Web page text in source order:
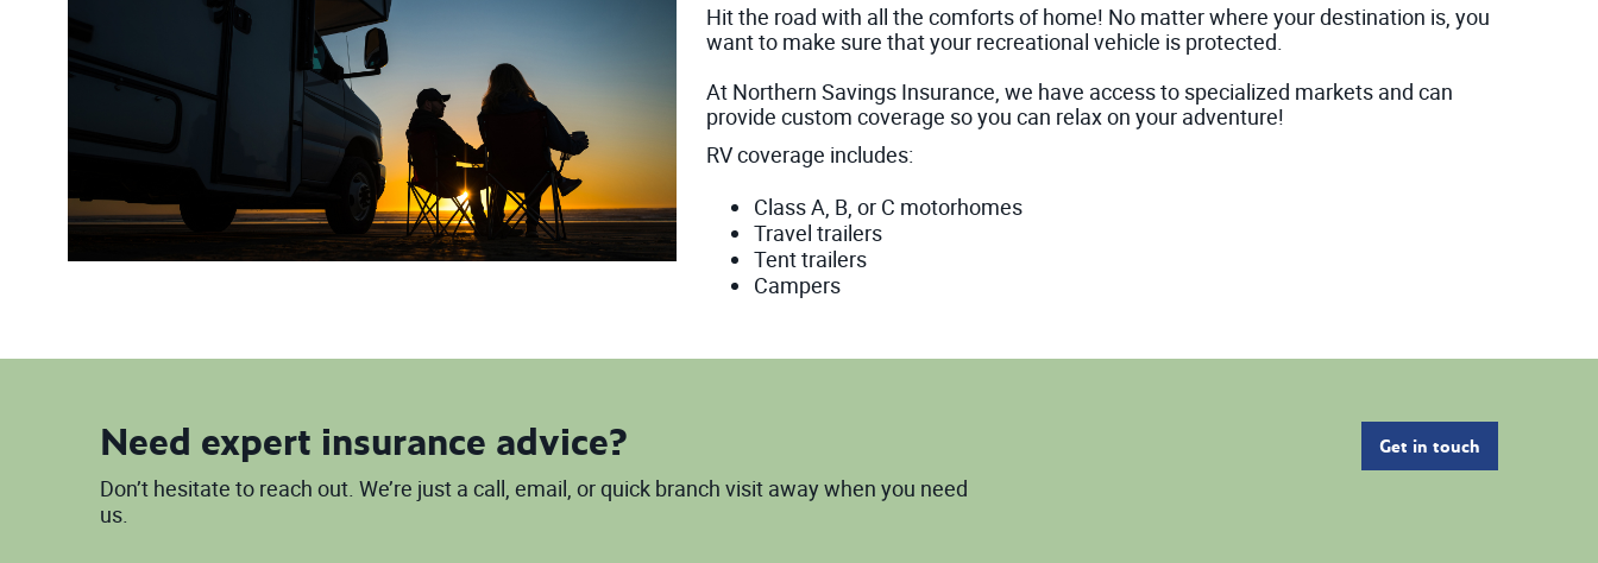
Hit the road with all the comforts of home! No matter where your destination is, you
want to make sure that your recreational vehicle is protected.
At Northern Savings Insurance, we have access to specialized markets and can
provide custom coverage so you can relax on your adventure!
RV coverage includes:
Class A, B, or C motorhomes
Travel trailers
Tent trailers
Campers
Need expert insurance advice?
Don’t hesitate to reach out. We’re just a call, email, or quick branch visit away when you need
us.
Get in touch